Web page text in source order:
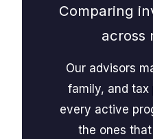
Comparing
across
Our advisors
family, and
every active
the ones